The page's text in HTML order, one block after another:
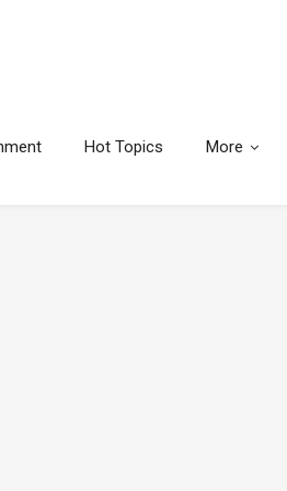
Hot Topics More